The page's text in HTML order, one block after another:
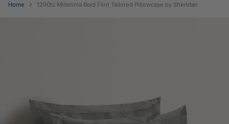
Home 1200tc Millennia Bold Flint Tailored Pillowcase by Sheridan